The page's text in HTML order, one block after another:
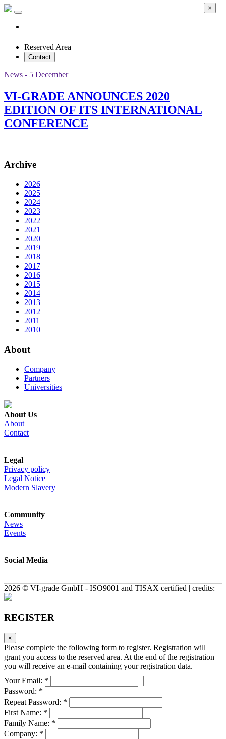
Reserved Area
Contact
News - 5 December
VI-GRADE ANNOUNCES 2020
EDITION OF ITS INTERNATIONAL
CONFERENCE
Archive
2026
2025
2024
2023
2022
2021
2020
2019
2018
2017
2016
2015
2014
2013
2012
2011
2010
About
Company
Partners
Universities
About Us
About
Contact
Legal
Privacy policy
Legal Notice
Modern Slavery
Community
News
Events
Social Media
2026 © VI-grade GmbH - ISO9001 and TISAX certified | credits:
REGISTER
×
Please complete the following form to register. Registration will
grant you access to the reserved area. At the end of the registration
you will receive an e-mail containing your registration data.
Your Email: *
Password: *
Repeat Password: *
First Name: *
Family Name: *
Company: *
×